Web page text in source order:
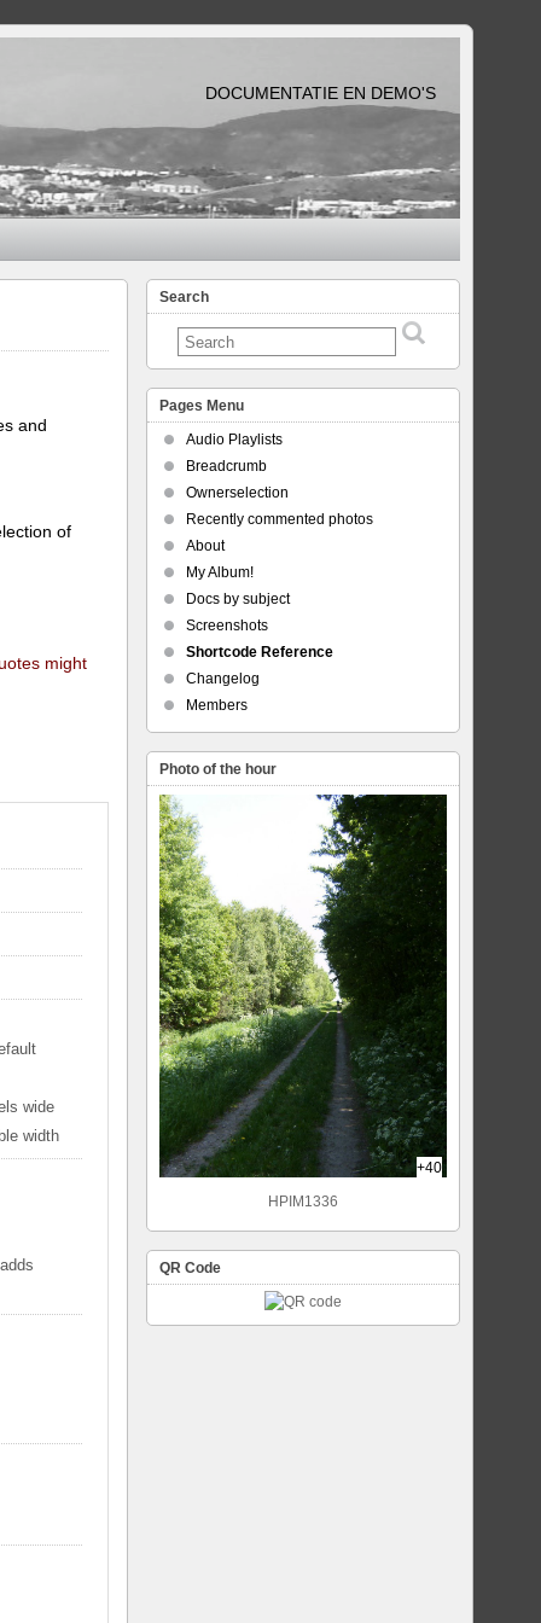
DOCUMENTATIE EN DEMO'S
and
of
might
wide
width
Search
Pages Menu
Audio Playlists
Breadcrumb
Ownerselection
Recently commented photos
About
My Album!
Docs by subject
Screenshots
Shortcode Reference
Changelog
Members
Photo of the hour
+40
HPIM1336
QR Code